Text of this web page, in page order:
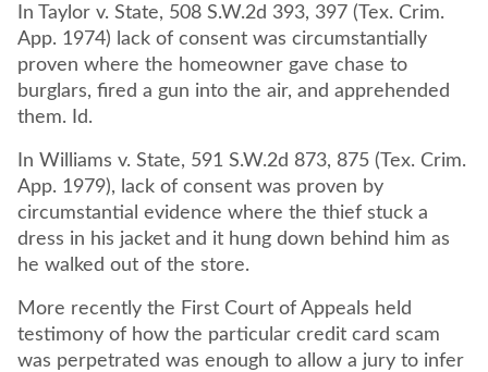
In Taylor v. State, 508 S.W.2d 393, 397 (Tex. Crim.
App. 1974) lack of consent was circumstantially
proven where the homeowner gave chase to
burglars, fired a gun into the air, and apprehended
In Williams v. State, 591 S.W.2d 873, 875 (Tex. Crim.
App. 1979), lack of consent was proven by
circumstantial evidence where the thief stuck a
dress in his jacket and it hung down behind him as
he walked out of the store.
More recently the First Court of Appeals held
testimony of how the particular credit card scam
was perpetrated was enough to allow a jury to infer